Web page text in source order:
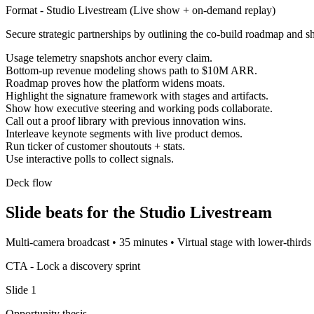
Format - Studio Livestream (Live show + on-demand replay)
Secure strategic partnerships by outlining the co-build roadmap and
Usage telemetry snapshots anchor every claim.
Bottom-up revenue modeling shows path to $10M ARR.
Roadmap proves how the platform widens moats.
Highlight the signature framework with stages and artifacts.
Show how executive steering and working pods collaborate.
Call out a proof library with previous innovation wins.
Interleave keynote segments with live product demos.
Run ticker of customer shoutouts + stats.
Use interactive polls to collect signals.
Deck flow
Slide beats for the Studio Livestream
Multi-camera broadcast • 35 minutes • Virtual stage with lower-thirds
CTA - Lock a discovery sprint
Slide 1